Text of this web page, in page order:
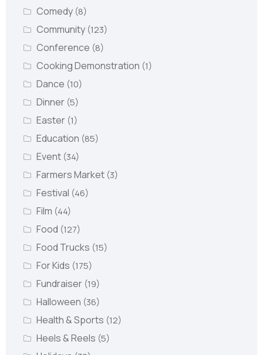
Comedy (8)
Community (123)
Conference (8)
Cooking Demonstration (1)
Dance (10)
Dinner (5)
Easter (1)
Education (85)
Event (34)
Farmers Market (3)
Festival (46)
Film (44)
Food (127)
Food Trucks (15)
For Kids (175)
Fundraiser (19)
Halloween (36)
Health & Sports (12)
Heels & Reels (5)